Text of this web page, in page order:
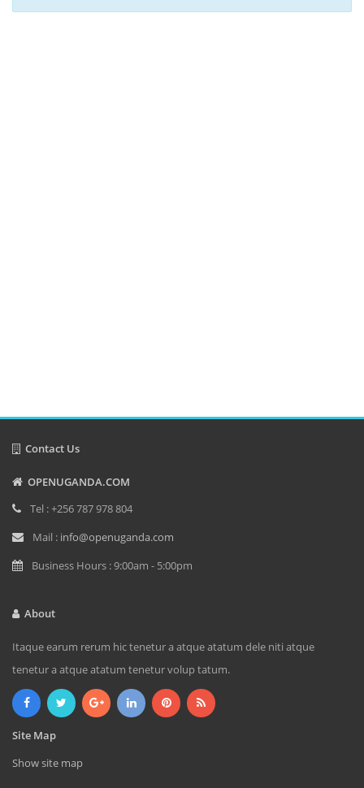
Contact Us
OPENUGANDA.COM
Tel : +256 787 978 804
Mail : info@openuganda.com
Business Hours : 9:00am - 5:00pm
About
Itaque earum rerum hic tenetur a atque atatum dele niti atque
tenetur a atque atatum tenetur volup tatum.
Site Map
Show site map